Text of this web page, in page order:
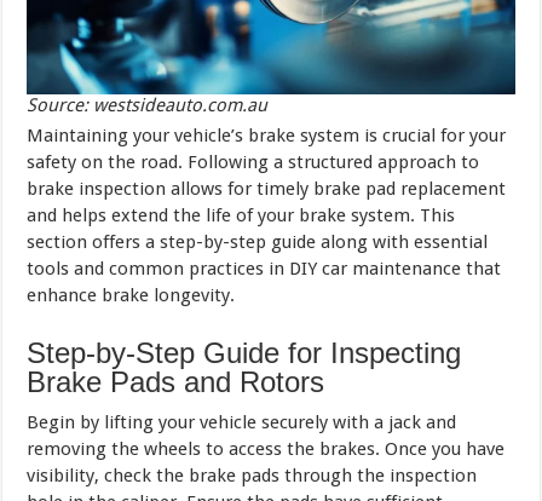
Source: westsideauto.com.au
Maintaining your vehicle’s brake system is crucial for your
safety on the road. Following a structured approach to
brake inspection allows for timely brake pad replacement
and helps extend the life of your brake system. This
section offers a step-by-step guide along with essential
tools and common practices in DIY car maintenance that
enhance brake longevity.
Step-by-Step Guide for Inspecting
Brake Pads and Rotors
Begin by lifting your vehicle securely with a jack and
removing the wheels to access the brakes. Once you have
visibility, check the brake pads through the inspection